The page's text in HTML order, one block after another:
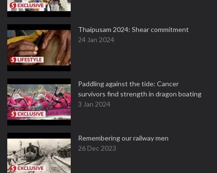
Thaipusam 2024: Shear commitment
24 Jan 2024
Paddling against the tide: Cancer
survivors find strength in dragon boating
3 Jan 2024
Remembering our railway men
26 Dec 2023